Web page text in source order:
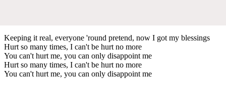
Keeping it real, everyone 'round pretend, now I got my blessings
Hurt so many times, I can't be hurt no more
You can't hurt me, you can only disappoint me
Hurt so many times, I can't be hurt no more
You can't hurt me, you can only disappoint me